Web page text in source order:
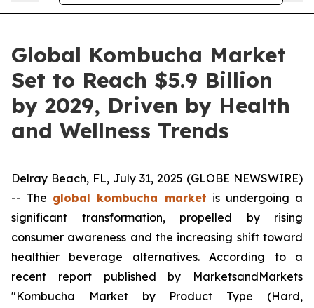
Global Kombucha Market
Set to Reach $5.9 Billion
by 2029, Driven by Health
and Wellness Trends
Delray Beach, FL, July 31, 2025 (GLOBE NEWSWIRE)
-- The global kombucha market is undergoing a
significant transformation, propelled by rising
consumer awareness and the increasing shift toward
healthier beverage alternatives. According to a
recent report published by MarketsandMarkets
"Kombucha Market by Product Type (Hard,